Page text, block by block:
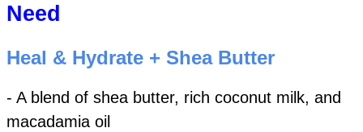
Need
Heal & Hydrate + Shea Butter
- A blend of shea butter, rich coconut milk, and
macadamia oil